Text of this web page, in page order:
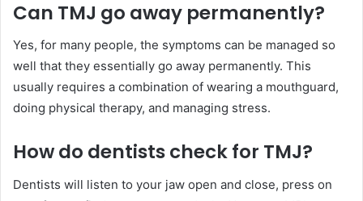
Can TMJ go away permanently?
Yes, for many people, the symptoms can be managed so
well that they essentially go away permanently. This
usually requires a combination of wearing a mouthguard,
doing physical therapy, and managing stress.
How do dentistscheck for TMJ?
Dentists will listen to your jaw open and close, press on